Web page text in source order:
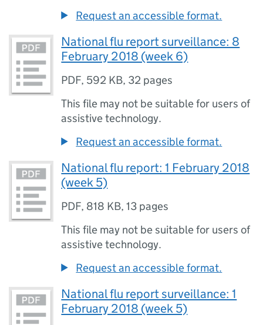
Request an accessible format.
National flu report surveillance: 8
February 2018 (week 6)
PDF, 592 KB, 32 pages
This file may not be suitable for users of
assistive technology.
Request an accessible format.
National flu report: 1 February 2018
(week 5)
PDF, 818 KB,13 pages
This file may not be suitable for users of
assistive technology.
Request an accessible format.
National flu report surveillance: 1
February 2018 (week 5)